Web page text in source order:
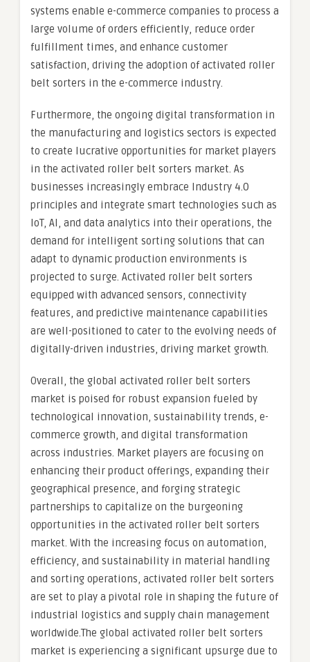
systems enable e-commerce companies to process a
large volume of orders efficiently, reduce order
fulfillment times, and enhance customer
satisfaction, driving the adoption of activated roller
belt sorters in the e-commerce industry.
Furthermore, the ongoing digital transformation in
the manufacturing and logistics sectors is expected
to create lucrative opportunities for market players
in the activated roller belt sorters market. As
businesses increasingly embrace Industry 4.0
principles and integrate smart technologies such as
IoT, AI, and data analytics into their operations, the
demand for intelligent sorting solutions that can
adapt to dynamic production environments is
projected to surge. Activated roller belt sorters
equipped with advanced sensors, connectivity
features, and predictive maintenance capabilities
are well-positioned to cater to the evolving needs of
digitally-driven industries, driving market growth.
Overall, the global activated roller belt sorters
market is poised for robust expansion fueled by
technological innovation, sustainability trends, e-
commerce growth, and digital transformation
across industries. Market players are focusing on
enhancing their product offerings, expanding their
geographical presence, and forging strategic
partnerships to capitalize on the burgeoning
opportunities in the activated roller belt sorters
market. With the increasing focus on automation,
efficiency, and sustainability in material handling
and sorting operations, activated roller belt sorters
are set to play a pivotal role in shaping the future of
industrial logistics and supply chain management
worldwide.The global activated roller belt sorters
market is experiencing a significant upsurge due to